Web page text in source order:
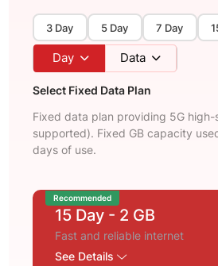
3 Day 5 Day 7 Day
Day Data
Select Fixed Data Plan
Fixed data plan providing 5G
supported). Fixed GB capacity
days of use.
Recommended
15 Day - 2 GB
Fast and reliable internet
See Details